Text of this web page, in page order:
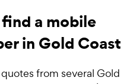
a mobile
in Gold Coast
from several Gold